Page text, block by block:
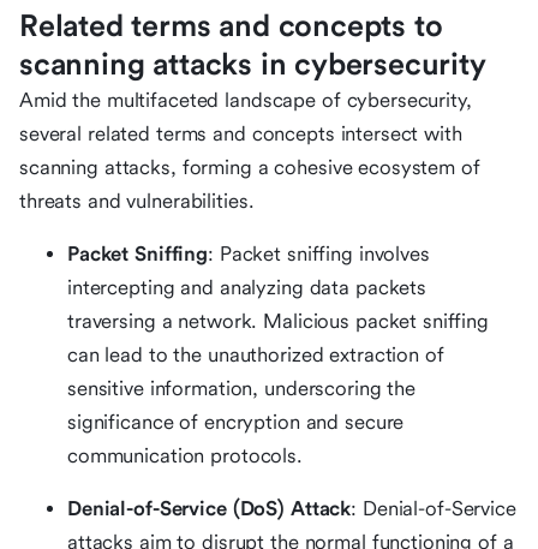
Related terms and concepts to
scanning attacks in cybersecurity
Amid the multifaceted landscape of cybersecurity,
several related terms and concepts intersect with
scanning attacks, forming a cohesive ecosystem of
threats and vulnerabilities.
Packet Sniffing: Packet sniffing involves
intercepting and analyzing data packets
traversing a network. Malicious packet sniffing
can lead to the unauthorized extraction of
sensitive information, underscoring the
significance of encryption and secure
communication protocols.
Denial-of-Service (DoS) Attack: Denial-of-Service
attacks aim to disrupt the normal functioning of a